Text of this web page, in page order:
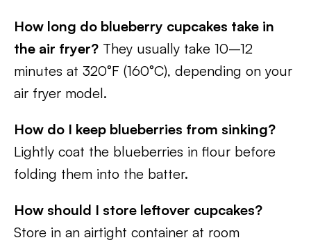
How long do blueberry cupcakes take in
the air fryer? They usually take 10–12
minutes at 320°F (160°C), depending on your
air fryer model.
How do I keep blueberries from sinking?
Lightly coat the blueberries in flour before
folding them into the batter.
How should I store leftover cupcakes?
Store in an airtight container at room